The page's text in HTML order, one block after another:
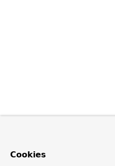
Cookies